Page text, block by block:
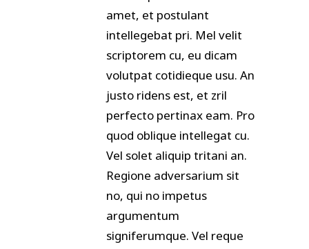
amet, et postulant
intellegebat pri. Mel velit
scriptorem cu, eu dicam
volutpat cotidieque usu. An
justo ridens est, et zril
perfecto pertinax eam. Pro
quod oblique intellegat cu.
Vel solet aliquip tritani an.
Regione adversarium sit
no, qui no impetus
argumentum
signiferumque. Vel reque